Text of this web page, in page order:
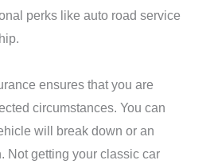
perks like auto road service
ensures that you are
circumstances. You can
will break down or an
Not getting your classic car